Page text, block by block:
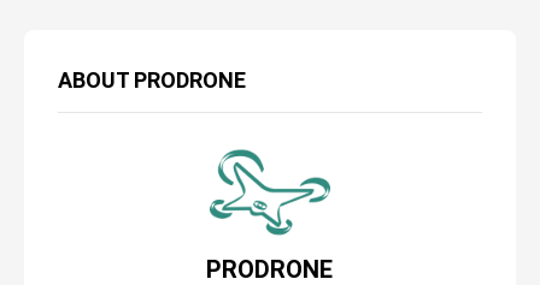
ABOUT PRODRONE
PRODRONE